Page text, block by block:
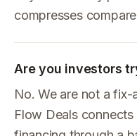
compresses
Are you investors
No. We are not a
Flow Deals